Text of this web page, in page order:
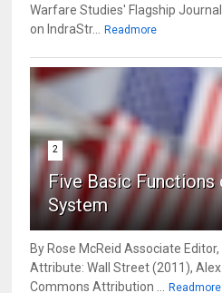
Warfare Studies' Flagship
on IndraStr... Readmore
2
Five Basic Functions
System
By Rose McReid Associate
Attribute: Wall Street (2011),
Commons Attribution ... Readmore